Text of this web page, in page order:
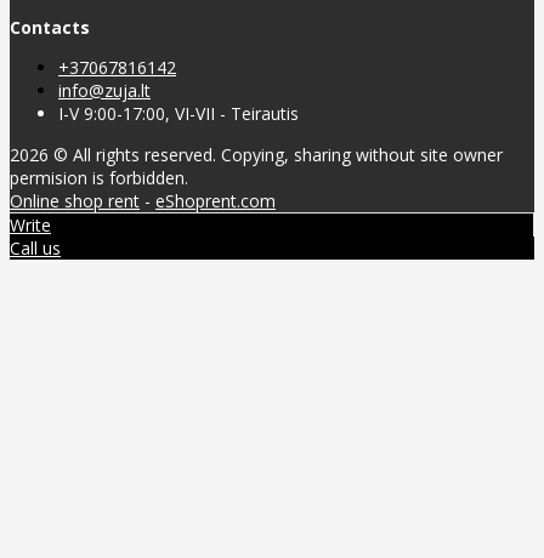
Contacts
+37067816142
info@zuja.lt
I-V 9:00-17:00, VI-VII - Teirautis
2026 © All rights reserved. Copying, sharing without site owner
permision is forbidden.
Online shop rent - eShoprent.com
Write
Call us